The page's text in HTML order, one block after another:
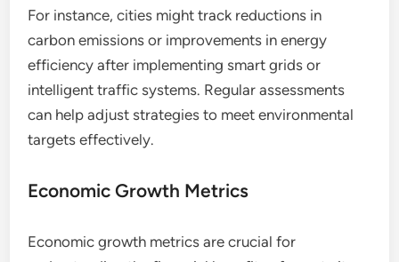
For instance, cities might track reductions in
carbon emissions or improvements in energy
efficiency after implementing smart grids or
intelligent traffic systems. Regular assessments
can help adjust strategies to meet environmental
targets effectively.
Economic Growth Metrics
Economic growth metrics are crucial for